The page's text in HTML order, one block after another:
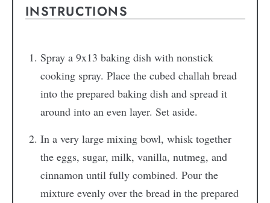
INSTRUCTIONS
Spray a 9x13 baking dish with nonstick
cooking spray. Place the cubed challah bread
into the prepared baking dish and spread it
around into an even layer. Set aside.
In a very large mixing bowl, whisk together
the eggs, sugar, milk, vanilla, nutmeg, and
cinnamon until fully combined. Pour the
mixture evenly over the bread in the prepared